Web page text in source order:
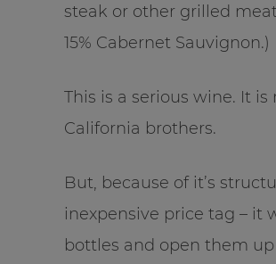
steak or other grilled
15% Cabernet Sauvignon.)
This is a serious wine. It
California brothers.
But, because of it’s
inexpensive price tag – it
bottles and open them